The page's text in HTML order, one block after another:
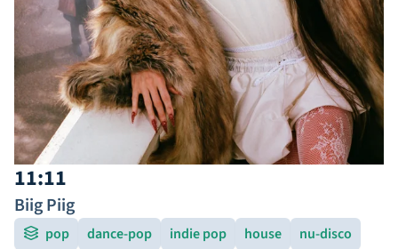
11:11
Biig Piig
pop dance-pop indie pop house nu-disco